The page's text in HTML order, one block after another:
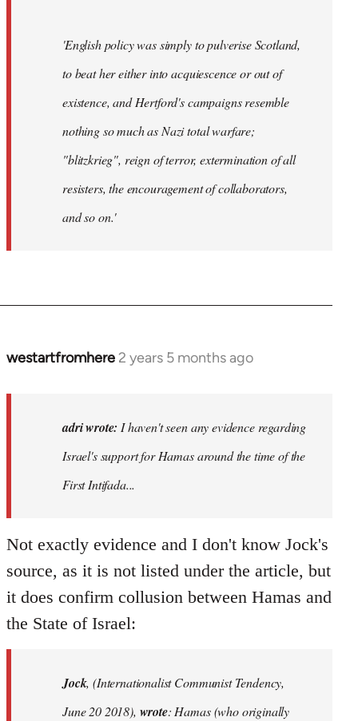
'English policy was simply to pulverise Scotland,
to beat her either into acquiescence or out of
existence, and Hertford's campaigns resemble
nothing so much as Nazi total warfare;
"blitzkrieg", reign of terror, extermination of all
resisters, the encouragement of collaborators,
and so on.'
westartfromhere 2 years 5 months ago
adri wrote: I haven't seen any evidence regarding
Israel's support for Hamas around the time of the
First Intifada...
Not exactly evidence and I don't know Jock's
source, as it is not listed under the article, but
it does confirm collusion between Hamas and
the State of Israel:
Jock, (Internationalist Communist Tendency,
June 20 2018), wrote: Hamas (who originally